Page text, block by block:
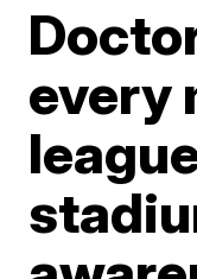
every